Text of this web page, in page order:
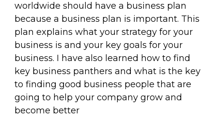
worldwide should have a business plan
because a business plan is important. This
plan explains what your strategy for your
business is and your key goals for your
business. I have also learned how to find
key business panthers and what is the key
to finding good business people that are
going to help your company grow and
become better